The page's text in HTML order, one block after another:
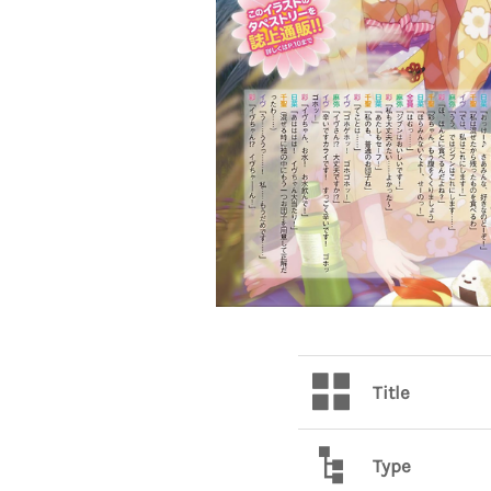
Title
Type